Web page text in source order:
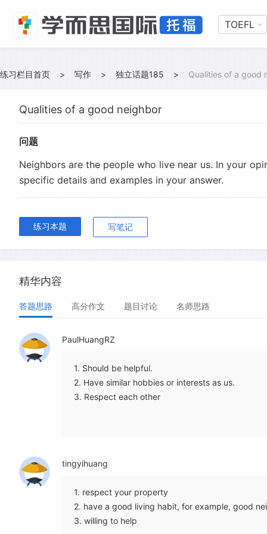
TOEFL
练习栏目首页 > 写作 > 独立话题185 > Qualities of a good
Qualities of a good neighbor
问题
Neighbors are the people who live near us. In your
specific details and examples in your answer.
练习本题 写笔记
精华内容
答题思路 高分作文 题目讨论 名师思路
PaulHuangRZ
1. Should be helpful.
2. Have similar hobbies or interests as us.
3. Respect each other
tingyihuang
1. respect your property
2. have a good living habit, for example, good
3. willing to help